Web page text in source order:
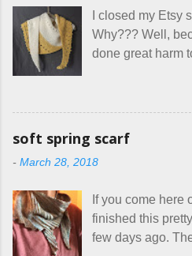
that part about
assuming all
Oh, silly me.
how true Tiny
these days... A
which of the
favorites into a
me to sew, and
mask testers - a
therapist. Fit and
With their
out. These
cotton. They
I closed my Etsy
Why??? Well,
done great harm
noticed, which
it's impossible to
mass produced
frustrating to me
work, effectively
voluntary
stay in the game
soft spring scarf
- March 28, 2018
If you come here
finished this
few days ago.